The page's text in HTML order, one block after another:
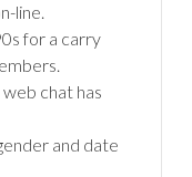
line.
for a carry
chat has
and date